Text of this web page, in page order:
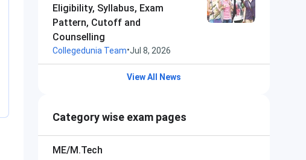
Eligibility, Syllabus, Exam
Pattern, Cutoff and
Counselling
Collegedunia Team•Jul 8, 2026
View All News
Category wise exam pages
ME/M.Tech